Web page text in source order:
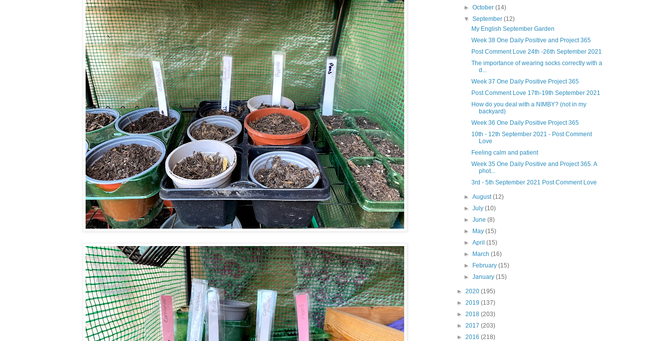
►October(14)
▼September(12)
My English September Garden
Week 38 One Daily Positive and Project 365
Post Comment Love 24th -26th September 2021
The importance of wearing socks correctly with a
d...
Week 37 One Daily Positive Project 365
Post Comment Love 17th-19th September 2021
How do you deal with a NIMBY? (not in my
backyard)
Week 36 One Daily Positive Project 365
10th - 12th September 2021 - Post Comment
Love
Feeling calm and patient
Week 35 One Daily Positive and Project 365. A
phot...
3rd - 5th September 2021 Post Comment Love
►August(12)
►July(10)
►June(8)
► May(15)
►April(15)
► March(16)
► February(15)
►January(15)
► 2020 (195)
► 2019 (137)
► 2018 (203)
► 2017 (203)
► 2016 (218)